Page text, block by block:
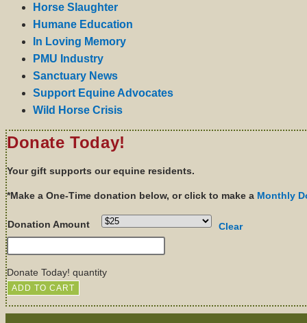
Horse Slaughter
Humane Education
In Loving Memory
PMU Industry
Sanctuary News
Support Equine Advocates
Wild Horse Crisis
Donate Today!
Your gift supports our equine residents.
*Make a One-Time donation below, or click to make a Monthly
Donation Amount Clear
Donate Today! quantity
ADD TO CART